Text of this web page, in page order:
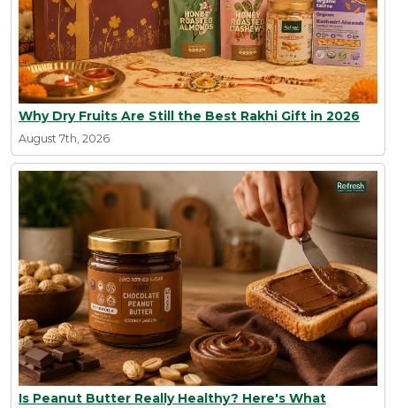
Why Dry Fruits Are Still the Best Rakhi Gift in 2026
August 7th, 2026
Is Peanut Butter Really Healthy? Here's What